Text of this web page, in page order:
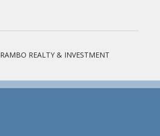
RAMBO REALTY & INVESTMENT